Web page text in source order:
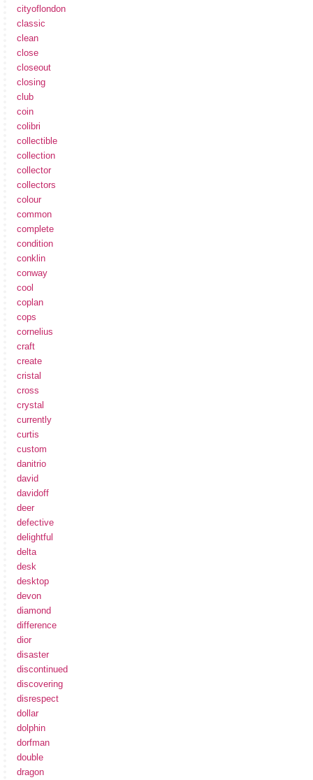
cityoflondon
classic
clean
close
closeout
closing
club
coin
colibri
collectible
collection
collector
collectors
colour
common
complete
condition
conklin
conway
cool
coplan
cops
cornelius
craft
create
cristal
cross
crystal
currently
curtis
custom
danitrio
david
davidoff
deer
defective
delightful
delta
desk
desktop
devon
diamond
difference
dior
disaster
discontinued
discovering
disrespect
dollar
dolphin
dorfman
double
dragon